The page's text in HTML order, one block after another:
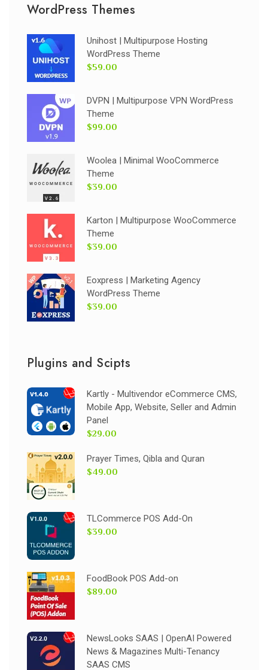
WordPress Themes
Unihost | Multipurpose Hosting
WordPress Theme
$59.00
DVPN | Multipurpose VPN WordPress
Theme
$99.00
Woolea | Minimal WooCommerce
Theme
$39.00
Karton | Multipurpose WooCommerce
Theme
$39.00
Eoxpress | Marketing Agency
WordPress Theme
$39.00
Plugins and Scipts
Kartly - Multivendor eCommerce CMS,
Mobile App, Website, Seller and Admin
Panel
$29.00
Prayer Times, Qibla and Quran
$49.00
TLCommerce POS Add-On
$39.00
FoodBook POS Add-on
$89.00
NewsLooks SAAS | OpenAI Powered
News & Magazines Multi-Tenancy
SAAS CMS